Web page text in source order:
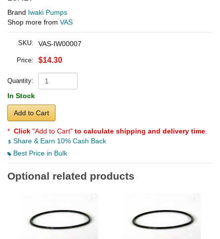
Brand Iwaki Pumps
Shop more from VAS
SKU: VAS-IW00007
Price: $14.30
Quantity:
In Stock
Add to Cart
* Click "Add to Cart" to calculate shipping and delivery time
Share & Earn 10% Cash Back
Best Price in Bulk
Optional related products